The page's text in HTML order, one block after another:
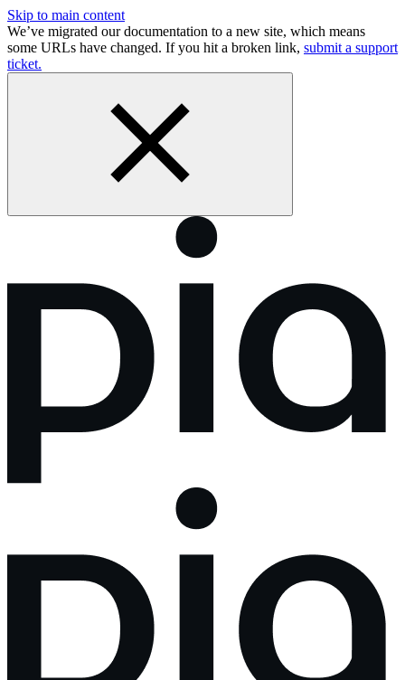
Skip to main content
We’ve migrated our documentation to a new site, which means
some URLs have changed. If you hit a broken link, submit a support
ticket.